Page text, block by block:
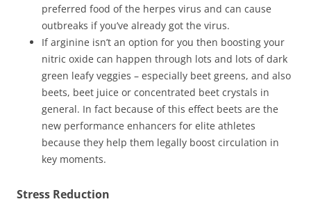
preferred food of the herpes virus and can cause
outbreaks if you’ve already got the virus.
If arginine isn’t an option for you then boosting your
nitric oxide can happen through lots and lots of dark
green leafy veggies – especially beet greens, and also
beets, beet juice or concentrated beet crystals in
general. In fact because of this effect beets are the
new performance enhancers for elite athletes
because they help them legally boost circulation in
key moments.
Stress Reduction